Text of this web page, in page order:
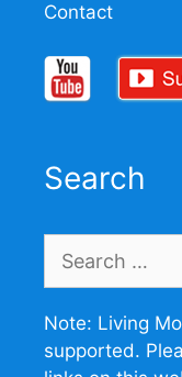
Contact
Search
for:
Note: Living
supported.